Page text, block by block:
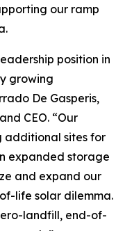
our ramp
position in
growing
De Gasperis,
CEO. “Our
additional sites for
expanded storage
and expand our
life solar dilemma.
landfill, end-of-